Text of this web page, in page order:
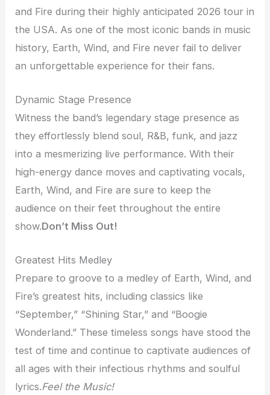
and Fire during their highly anticipated 2026 tour in
the USA. As one of the most iconic bands in music
history, Earth, Wind, and Fire never fail to deliver
an unforgettable experience for their fans.
Dynamic Stage Presence
Witness the band’s legendary stage presence as
they effortlessly blend soul, R&B, funk, and jazz
into a mesmerizing live performance. With their
high-energy dance moves and captivating vocals,
Earth, Wind, and Fire are sure to keep the
audience on their feet throughout the entire
show.Don’t Miss Out!
Greatest Hits Medley
Prepare to groove to a medley of Earth, Wind, and
Fire’s greatest hits, including classics like
“September,” “Shining Star,” and “Boogie
Wonderland.” These timeless songs have stood the
test of time and continue to captivate audiences of
all ages with their infectious rhythms and soulful
lyrics.Feel the Music!